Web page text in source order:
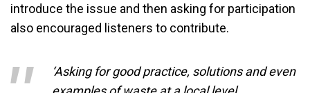
introduce the issue and then asking for participation
also encouraged listeners to contribute.
‘Asking for good practice, solutions and even